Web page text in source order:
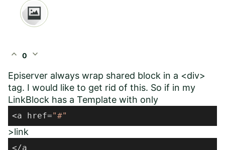
expand_less 0 expand_more
Episerver always wrap shared block in a <div>
tag. I would like to get rid of this. So if in my
LinkBlock has a Template with only
<a href="#"
>link
</a